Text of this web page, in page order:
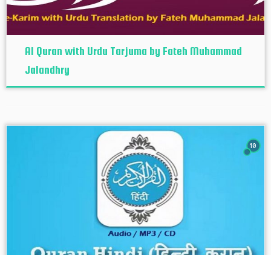
Al Quran with Urdu Tarjuma by Fateh Muhammad
Jalandhry
10